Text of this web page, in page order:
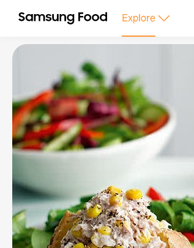
Explore